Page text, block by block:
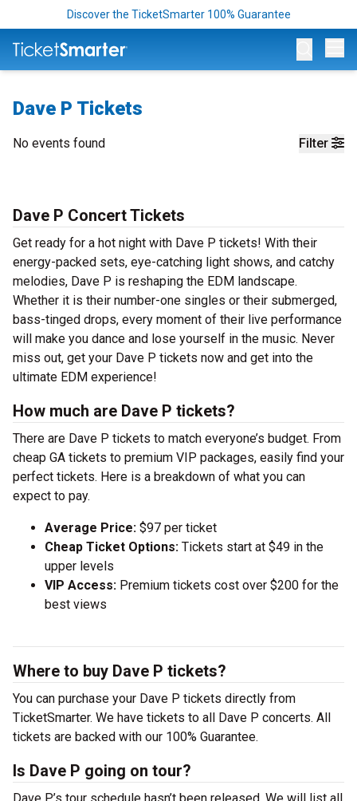
Discover the TicketSmarter 100% Guarantee
Dave P Tickets
Filter
No events found
Dave P Concert Tickets
Get ready for a hot night with Dave P tickets! With their
energy-packed sets, eye-catching light shows, and catchy
melodies, Dave P is reshaping the EDM landscape.
Whether it is their number-one singles or their submerged,
bass-tinged drops, every moment of their live performance
will make you dance and lose yourself in the music. Never
miss out, get your Dave P tickets now and get into the
ultimate EDM experience!
How much are Dave P tickets?
There are Dave P tickets to match everyone’s budget. From
cheap GA tickets to premium VIP packages, easily find your
perfect tickets. Here is a breakdown of what you can
expect to pay.
Average Price: $97 per ticket
Cheap Ticket Options: Tickets start at $49 in the
upper levels
VIP Access: Premium tickets cost over $200 for the
best views
Where to buy Dave P tickets?
You can purchase your Dave P tickets directly from
TicketSmarter. We have tickets to all Dave P concerts. All
tickets are backed with our 100% Guarantee.
Is Dave P going on tour?